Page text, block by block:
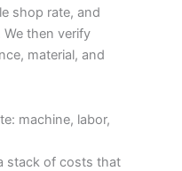
shop rate, and
then verify
material, and
machine, labor,
stack of costs that